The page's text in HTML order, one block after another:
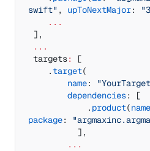
swift" , upToNextMajor:
    ...
],
...
targets:
[
    .
target(
        name
:
        dependencies
: [
	        .
product(name
package:
	      ],
        ...